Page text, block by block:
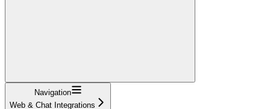
Navigation
Web & Chat Integrations